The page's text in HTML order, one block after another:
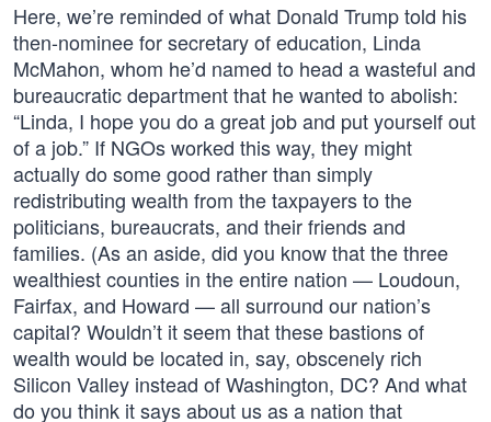
Here, we’re reminded of what Donald Trump told his
then-nominee for secretary of education, Linda
McMahon, whom he’d named to head a wasteful and
bureaucratic department that he wanted to abolish:
“Linda, I hope you do a great job and put yourself out
of a job.” If NGOs worked this way, they might
actually do some good rather than simply
redistributing wealth from the taxpayers to the
politicians, bureaucrats, and their friends and
families. (As an aside, did you know that the three
wealthiest counties in the entire nation — Loudoun,
Fairfax, and Howard — all surround our nation’s
capital? Wouldn’t it seem that these bastions of
wealth would be located in, say, obscenely rich
Silicon Valley instead of Washington, DC? And what
do you think it says about us as a nation that